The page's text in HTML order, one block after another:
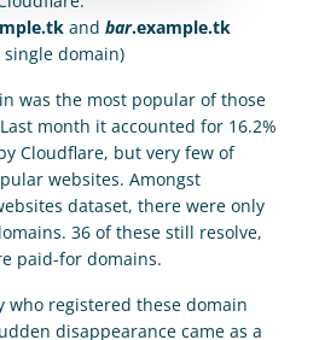
and bar.example.tk
domain)
was the most popular of those
month it accounted for 16.2%
Cloudflare, but very few of
websites. Amongst
dataset, there were only
36 of these still resolve,
paid-for domains.
who registered these domain
disappearance came as a